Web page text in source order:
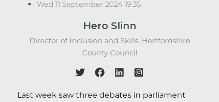
Wed 11 September 2024 19:35
Hero Slinn
Director of Inclusion and Skills, Hertfordshire
County Council
Last week saw three debates in parliament